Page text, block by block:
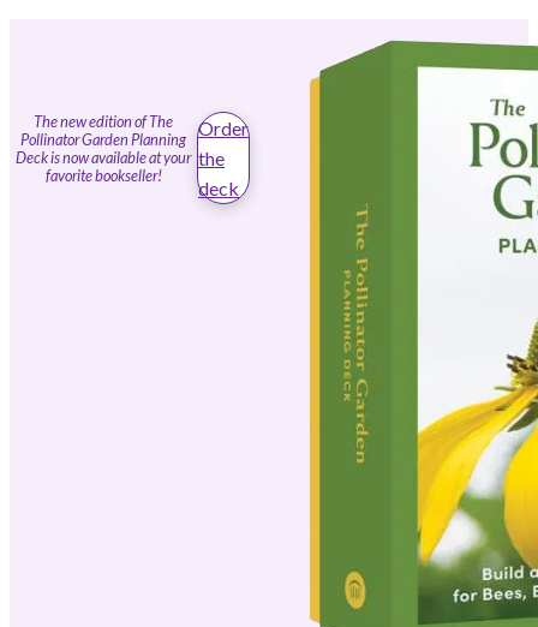
The new edition of The
Pollinator Garden Planning
Deck is now available at your
favorite bookseller!
Order
the
deck